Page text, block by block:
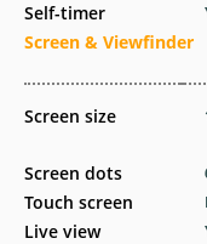
Self-timer
Screen & Viewfinder
Screen size
Screen dots
Touch screen
Live view